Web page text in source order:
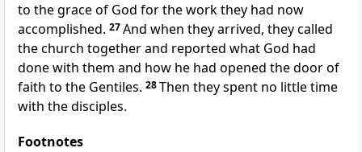
to the grace of God for the work they had now
accomplished. 27And when they arrived, they called
the church together and reported what God had
done with them and how he had opened the door of
faith to the Gentiles. 28Then they spent no little time
with the disciples.
Footnotes